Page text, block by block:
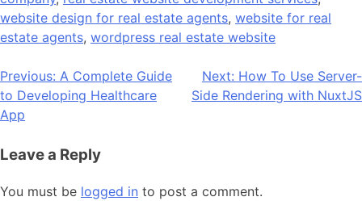
website design for real estate agents, website for real
estate agents, wordpress real estate website
Post
navigation
Previous: A Complete Guide
to Developing Healthcare
App
Next: How To Use Server-
Side Rendering with NuxtJS
Leave a Reply
You must be logged in to post a comment.